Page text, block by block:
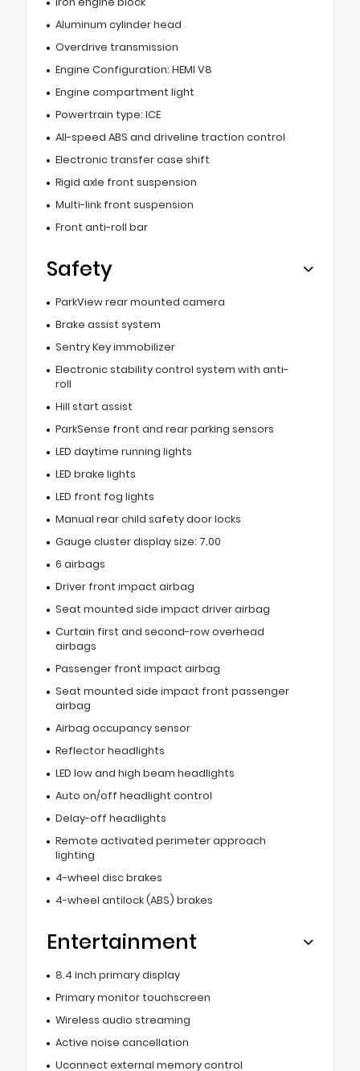
Aluminum cylinder head
Overdrive transmission
Engine Configuration: HEMI V8
Engine compartment light
Powertrain type: ICE
All-speed ABS and driveline traction control
Electronic transfer case shift
Rigid axle front suspension
Multi-link front suspension
Front anti-roll bar
Safety
ParkView rear mounted camera
Brake assist system
Sentry Key immobilizer
Electronic stability control system with anti-
roll
Hill start assist
ParkSense front and rear parking sensors
LED daytime running lights
LED brake lights
LED front fog lights
Manual rear child safety door locks
Gauge cluster display size: 7.00
6 airbags
Driver front impact airbag
Seat mounted side impact driver airbag
Curtain first and second-row overhead
airbags
Passenger front impact airbag
Seat mounted side impact front passenger
airbag
Airbag occupancy sensor
Reflector headlights
LED low and high beam headlights
Auto on/off headlight control
Delay-off headlights
Remote activated perimeter approach
lighting
4-wheel disc brakes
4-wheel antilock (ABS) brakes
Entertainment
8.4 inch primary display
Primary monitor touchscreen
Wireless audio streaming
Active noise cancellation
Uconnect external memory control